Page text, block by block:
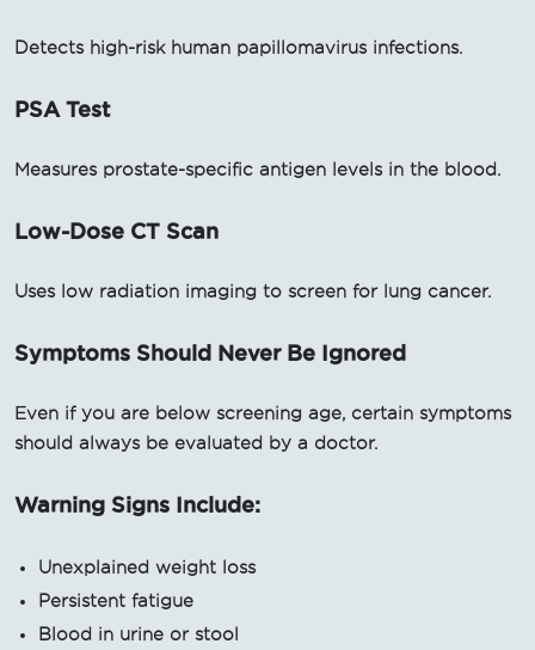
Detects high-risk human papillomavirus infections.
PSA Test
Measures prostate-specific antigen levels in the blood.
Low-Dose CT Scan
Uses low radiation imaging to screen for lung cancer.
Symptoms Should Never Be Ignored
Even if you are below screening age, certain symptoms
should always be evaluated by a doctor.
Warning Signs Include:
Unexplained weight loss
Persistent fatigue
Blood in urine or stool